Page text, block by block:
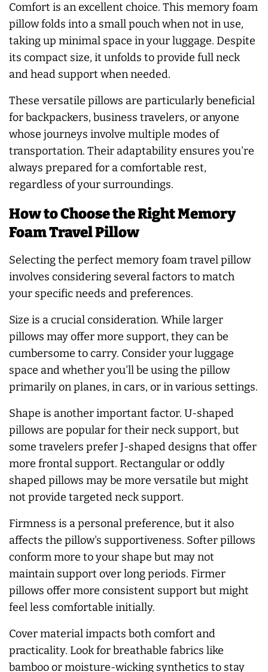
Comfort is an excellent choice. This memory foam
pillow folds into a small pouch when not in use,
taking up minimal space in your luggage. Despite
its compact size, it unfolds to provide full neck
and head support when needed.
These versatile pillows are particularly beneficial
for backpackers, business travelers, or anyone
whose journeys involve multiple modes of
transportation. Their adaptability ensures you're
always prepared for a comfortable rest,
regardless of your surroundings.
How to Choose the Right Memory
Foam Travel Pillow
Selecting the perfect memory foam travel pillow
involves considering several factors to match
your specific needs and preferences.
Size is a crucial consideration. While larger
pillows may offer more support, they can be
cumbersome to carry. Consider your luggage
space and whether you'll be using the pillow
primarily on planes, in cars, or in various settings.
Shape is another important factor. U-shaped
pillows are popular for their neck support, but
some travelers prefer J-shaped designs that offer
more frontal support. Rectangular or oddly
shaped pillows may be more versatile but might
not provide targeted neck support.
Firmness is a personal preference, but it also
affects the pillow's supportiveness. Softer pillows
conform more to your shape but may not
maintain support over long periods. Firmer
pillows offer more consistent support but might
feel less comfortable initially.
Cover material impacts both comfort and
practicality. Look for breathable fabrics like
bamboo or moisture-wicking synthetics to stay